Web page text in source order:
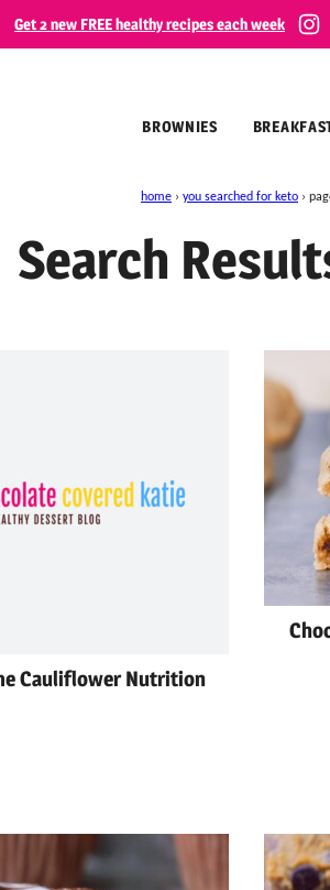
Get 2 new FREE healthy recipes each week
BROWNIES
home › you searched for keto ›
Search
Cauliflower Nutrition